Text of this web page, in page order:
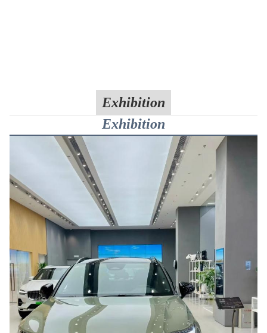
Exhibition
Exhibition